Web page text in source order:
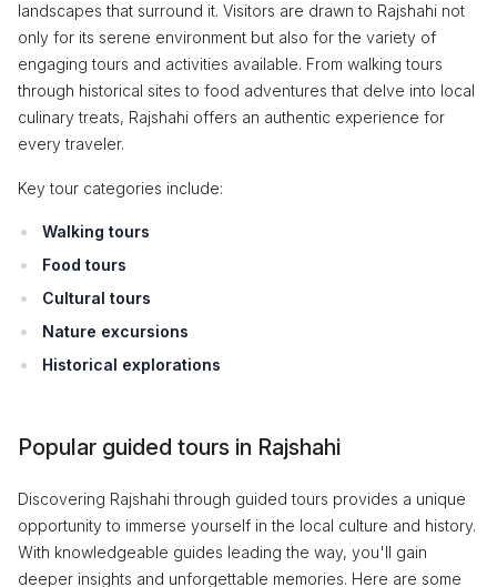
landscapes that surround it. Visitors are drawn to Rajshahi not
only for its serene environment but also for the variety of
engaging tours and activities available. From walking tours
through historical sites to food adventures that delve into local
culinary treats, Rajshahi offers an authentic experience for
every traveler.
Key tour categories include:
Walking tours
Food tours
Cultural tours
Nature excursions
Historical explorations
Popular guided tours in Rajshahi
Discovering Rajshahi through guided tours provides a unique
opportunity to immerse yourself in the local culture and history.
With knowledgeable guides leading the way, you'll gain
deeper insights and unforgettable memories. Here are some